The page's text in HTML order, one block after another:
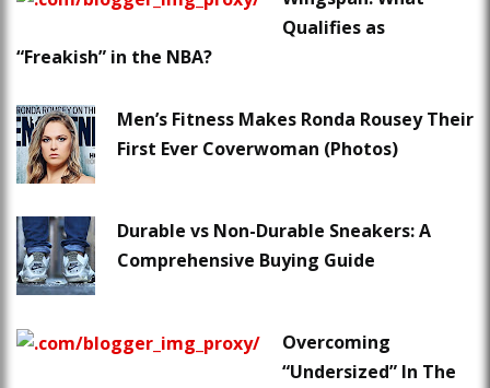
Qualifies as
“Freakish” in the NBA?
Men’s Fitness Makes Ronda Rousey Their
First Ever Coverwoman (Photos)
Durable vs Non-Durable Sneakers: A
Comprehensive Buying Guide
Overcoming
“Undersized” In The